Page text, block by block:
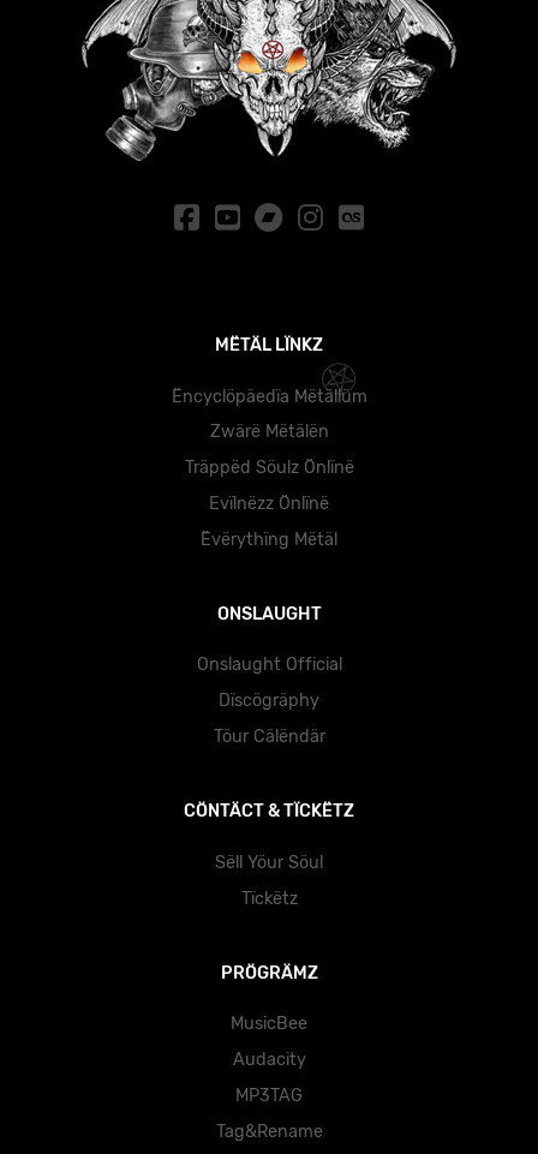
MËTÄL LÏNKZ
Ëncyclöpäedïa Mëtällüm
Zwärë Mëtälën
Träppëd Söulz Önlïnë
Evïlnëzz Önlïnë
Ëvërythïng Mëtäl
ONSLAUGHT
Onslaught Official
Dïscögräphy
Töur Cälëndär
CÖNTÄCT & TÏCKËTZ
Sëll Yöur Söul
Tïckëtz
PRÖGRÄMZ
MusicBee
Audacity
MP3TAG
Tag&Rename